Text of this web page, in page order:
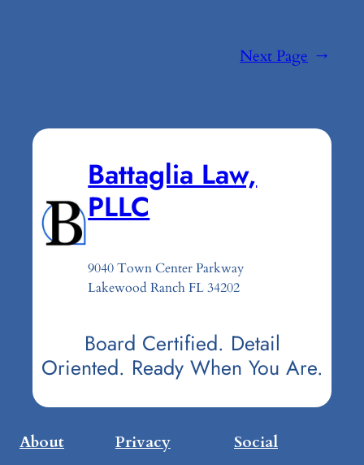
Next Page →
Battaglia Law,
PLLC
9040 Town Center Parkway
Lakewood Ranch FL 34202
Board Certified. Detail
Oriented. Ready When You Are.
About Privacy Social